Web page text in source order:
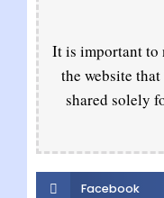
It is important to
the website
shared solely
Facebook